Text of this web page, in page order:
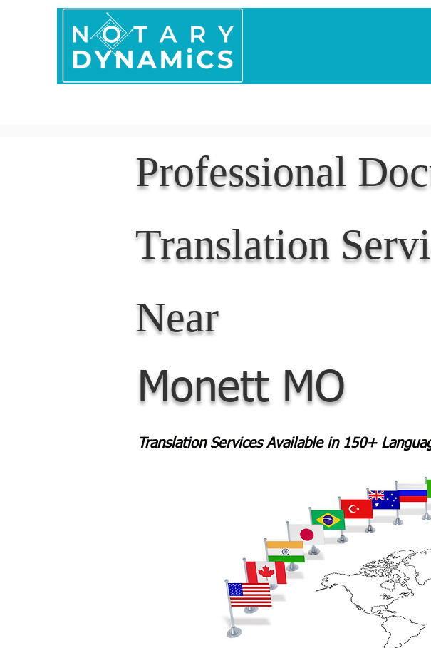
Professional
Translation
Near
Monett MO
Translation Services Available in 150+